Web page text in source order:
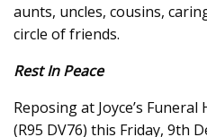
aunts, uncles, cousins,
circle of friends.
Rest In Peace
Reposing at Joyce’s
(R95 DV76) this Friday, 9th